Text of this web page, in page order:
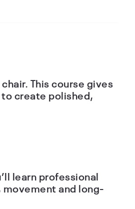
This course gives
create polished,
learn professional
and long-